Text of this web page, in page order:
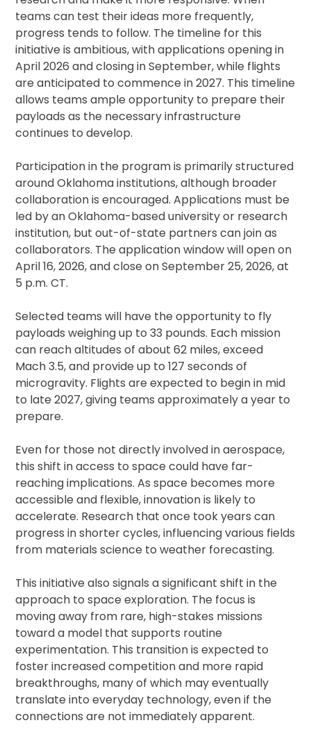
teams can test their ideas more frequently,
progress tends to follow. The timeline for this
initiative is ambitious, with applications opening in
April 2026 and closing in September, while flights
are anticipated to commence in 2027. This timeline
allows teams ample opportunity to prepare their
payloads as the necessary infrastructure
continues to develop.
Participation in the program is primarily structured
around Oklahoma institutions, although broader
collaboration is encouraged. Applications must be
led by an Oklahoma-based university or research
institution, but out-of-state partners can join as
collaborators. The application window will open on
April 16, 2026, and close on September 25, 2026, at
5 p.m. CT.
Selected teams will have the opportunity to fly
payloads weighing up to 33 pounds. Each mission
can reach altitudes of about 62 miles, exceed
Mach 3.5, and provide up to 127 seconds of
microgravity. Flights are expected to begin in mid
to late 2027, giving teams approximately a year to
prepare.
Even for those not directly involved in aerospace,
this shift in access to space could have far-
reaching implications. As space becomes more
accessible and flexible, innovation is likely to
accelerate. Research that once took years can
progress in shorter cycles, influencing various fields
from materials science to weather forecasting.
This initiative also signals a significant shift in the
approach to space exploration. The focus is
moving away from rare, high-stakes missions
toward a model that supports routine
experimentation. This transition is expected to
foster increased competition and more rapid
breakthroughs, many of which may eventually
translate into everyday technology, even if the
connections are not immediately apparent.